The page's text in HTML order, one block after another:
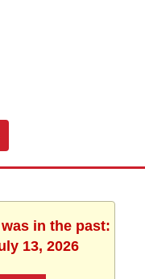
in the past:
13, 2026